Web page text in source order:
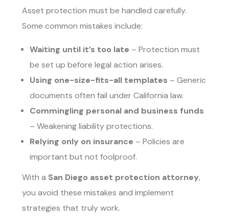
Asset protection must be handled carefully.
Some common mistakes include:
Waiting until it’s too late – Protection must
be set up before legal action arises.
Using one-size-fits-all templates – Generic
documents often fail under California law.
Commingling personal and business funds
– Weakening liability protections.
Relying only on insurance – Policies are
important but not foolproof.
With a San Diego asset protection attorney,
you avoid these mistakes and implement
strategies that truly work.